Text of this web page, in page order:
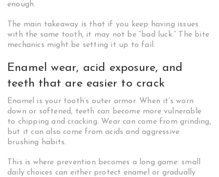
enough.
The main takeaway is that if you keep having issues
with the same tooth, it may not be “bad luck.” The bite
mechanics might be setting it up to fail.
Enamel wear, acid exposure, and
teeth that are easier to crack
Enamel is your tooth’s outer armor. When it’s worn
down or softened, teeth can become more vulnerable
to chipping and cracking. Wear can come from grinding,
but it can also come from acids and aggressive
brushing habits.
This is where prevention becomes a long game: small
daily choices can either protect enamel or gradually